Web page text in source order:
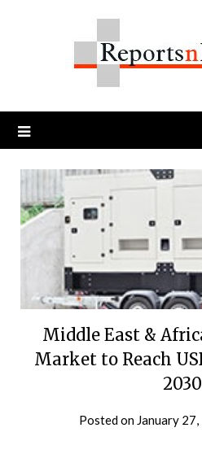
Middle East &
Market to Reach
2030
Posted on January